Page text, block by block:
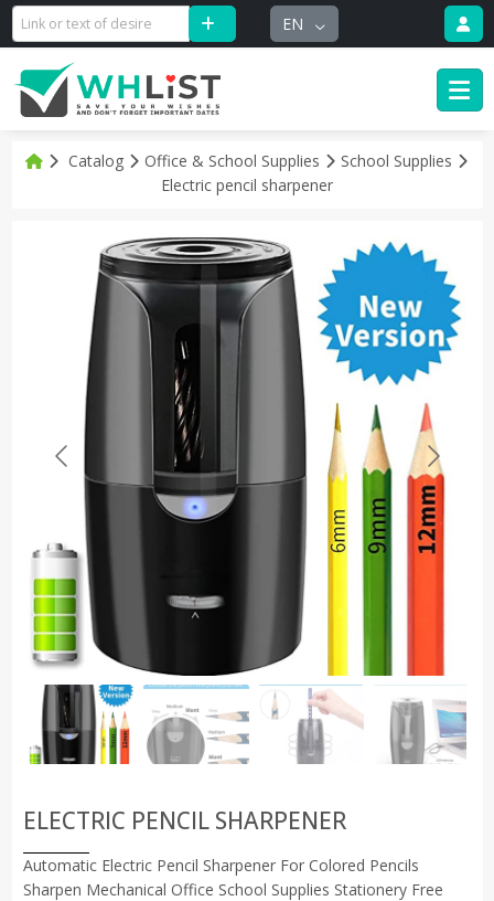
EN
Catalog Office & School Supplies
School Supplies
Electric pencil sharpener
ELECTRIC PENCIL SHARPENER
Automatic Electric Pencil Sharpener For Colored Pencils
Sharpen Mechanical Office School Supplies Stationery Free